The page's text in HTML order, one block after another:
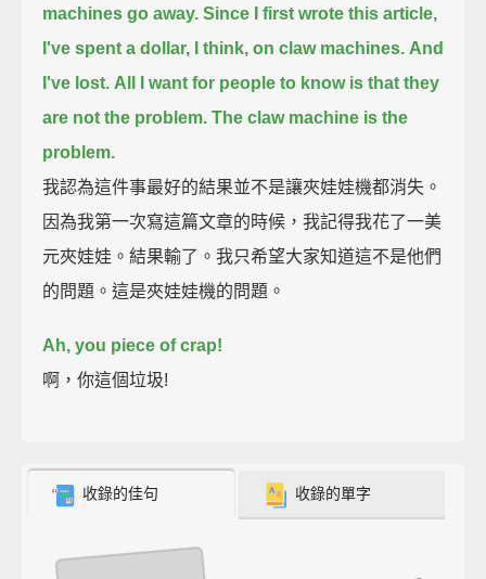
machines go away. Since I first wrote this article,
I've spent a dollar, I think, on claw machines. And
I've lost. All I want for people to know is that they
are not the problem. The claw machine is the
problem.
我認為這件事最好的結果並不是讓夾娃娃機都消失。
因為我第一次寫這篇文章的時候，我記得我花了一美
元夾娃娃。結果輸了。我只希望大家知道這不是他們
的問題。這是夾娃娃機的問題。
Ah, you piece of crap!
啊，你這個垃圾!
收錄的佳句 收錄的單字